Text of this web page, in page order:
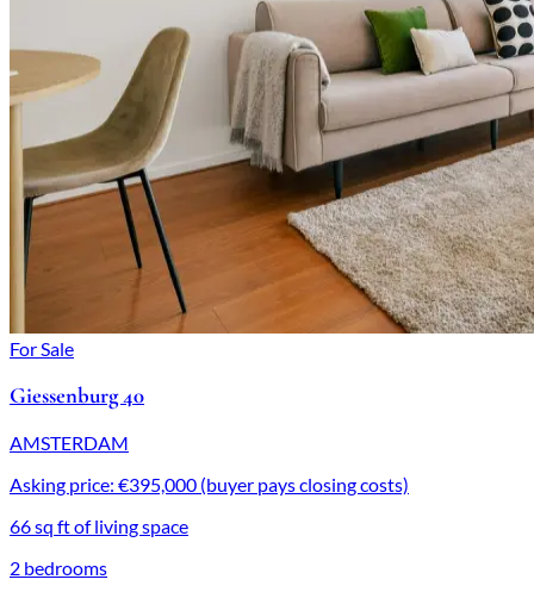
For Sale
Giessenburg 40
AMSTERDAM
Asking price: €395,000 (buyer pays closing costs)
66 sq ft of living space
2 bedrooms